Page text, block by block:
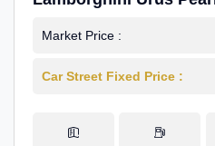
Market Price :
Car Street Fixed Price :